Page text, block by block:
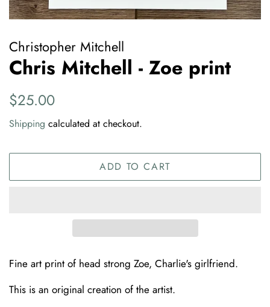
Christopher Mitchell
Chris Mitchell - Zoe print
Regular
$25.00
Shipping calculated at checkout.
ADD TO CART
Fine art print of head strong Zoe, Charlie's girlfriend.
This is an original creation of the artist.